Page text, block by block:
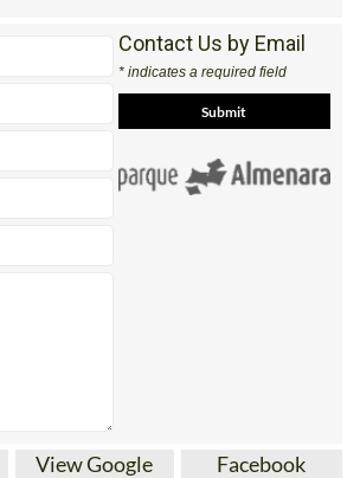
Contact Us by Email
* indicates a required field
View Google
Facebook